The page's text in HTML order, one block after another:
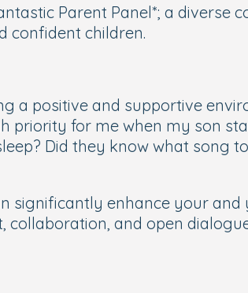
Parent Panel*; a diverse
confident children.
a positive and supportive
priority for me when my son
Did they know what song
enhance your and
and open